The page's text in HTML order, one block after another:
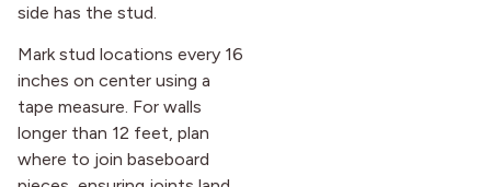
side has the stud.
Mark stud locations every 16
inches on center using a
tape measure. For walls
longer than 12 feet, plan
where to join baseboard